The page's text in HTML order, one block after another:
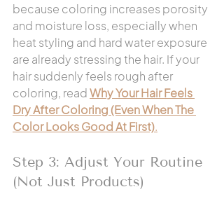
because coloring increases porosity
and moisture loss, especially when
heat styling and hard water exposure
are already stressing the hair. If your
hair suddenly feels rough after
coloring, read Why Your Hair Feels
Dry After Coloring (Even When The
Color Looks Good At First).
Step 3: Adjust Your Routine
(Not Just Products)